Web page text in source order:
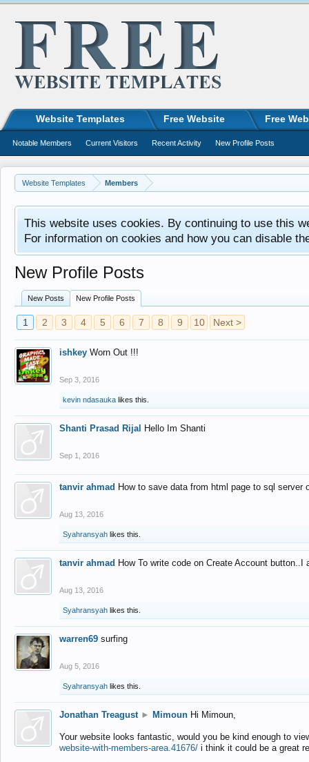
Website Templates Members
This website uses cookies. By continuing to use this
For information on cookies and how you can disable
New Profile Posts
New Posts New Profile Posts
1 2 3 4 5 6 7 8 9 10 Next >
ishkey Worn Out !!!
Sep 3, 2016
kevin ndasauka likes this.
Shanti Prasad Rijal Hello Im Shanti
Sep 1, 2016
tanvir ahmad How to save data from html page to sql
Aug 13, 2016
Syahransyah likes this.
tanvir ahmad How To write code on Create Account
Aug 13, 2016
Syahransyah likes this.
warren69 surfing
Aug 5, 2016
Syahransyah likes this.
Jonathan Treagust ► Mimoun Hi Mimoun,
Your website looks fantastic, would you be kind enough to
website-with-members-area.41676/ i think it could be a great
Website Templates Free Website Free
Notable Members Current Visitors Recent Activity New Profile Posts